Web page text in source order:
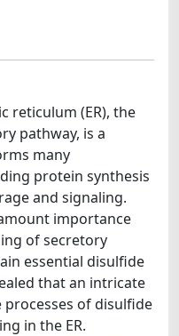
reticulum (ER), the
pathway, is a
many
protein synthesis
and signaling.
importance
of secretory
essential disulfide
that an intricate
of disulfide
in the ER.